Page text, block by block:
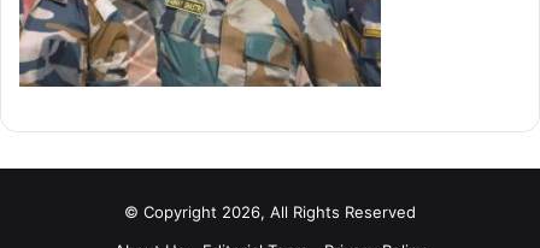
© Copyright 2026, All Rights Reserved